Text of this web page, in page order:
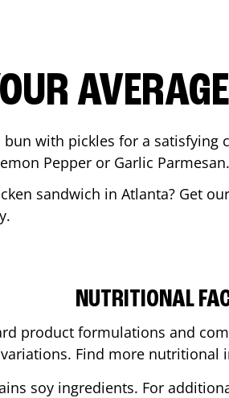
with pickles for a
Pepper or Garlic Parmesan.
sandwich in Atlanta? Get
NUTRITIONAL
product formulations and
Find more nutritional
soy ingredients. For